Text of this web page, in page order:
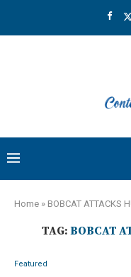
Home » BOBCAT ATTACKS
TAG: BOBCAT
Featured